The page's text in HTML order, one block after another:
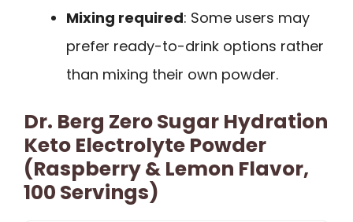
Mixing required: Some users may
prefer ready-to-drink options rather
than mixing their own powder.
Dr. Berg Zero Sugar Hydration
Keto Electrolyte Powder
(Raspberry & Lemon Flavor,
100 Servings)